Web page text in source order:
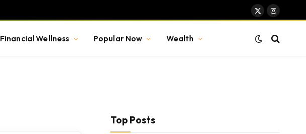
X
Instagram
Financial Wellness Popular Now Wealth
Top Posts